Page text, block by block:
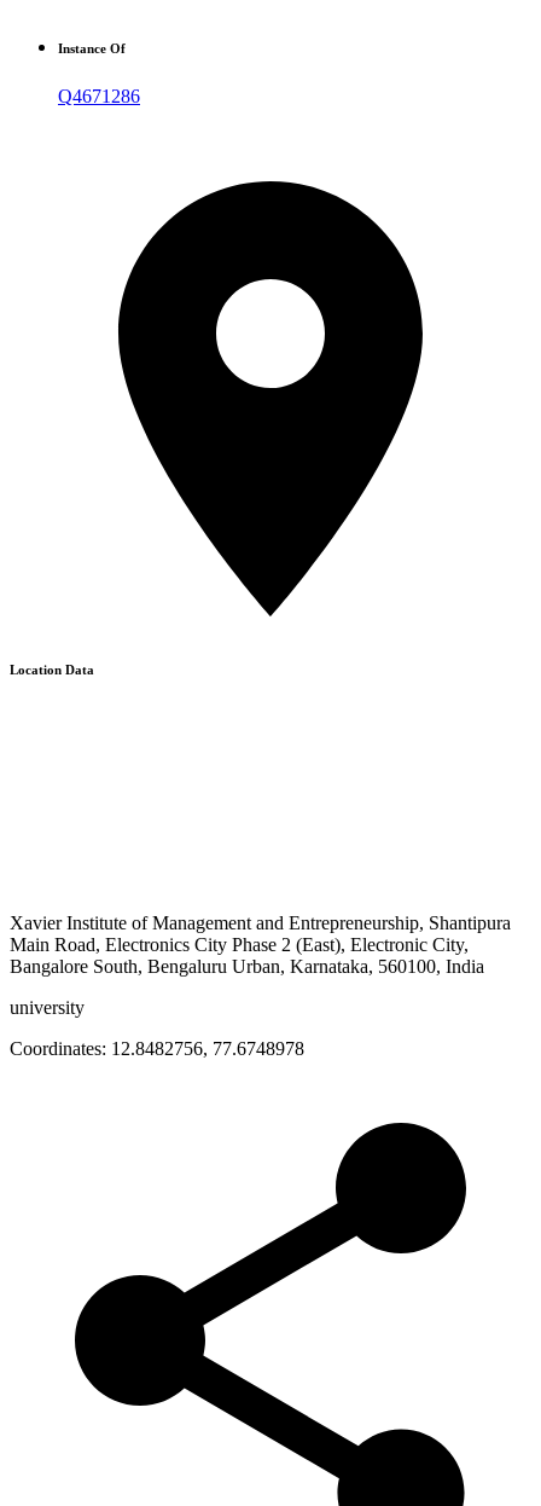
Instance Of
Q4671286
Location Data
Xavier Institute of Management and Entrepreneurship, Shantipura
Main Road, Electronics City Phase 2 (East), Electronic City,
Bangalore South, Bengaluru Urban, Karnataka, 560100, India
university
Coordinates: 12.8482756, 77.6748978